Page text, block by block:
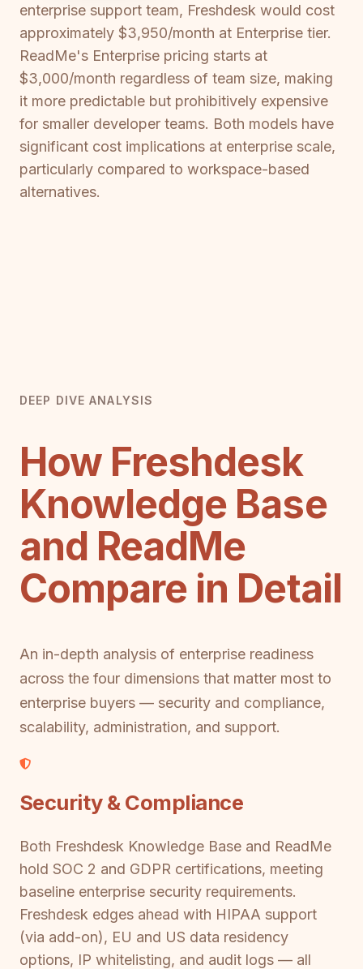
enterprise support team, Freshdesk would cost
approximately $3,950/month at Enterprise tier.
ReadMe's Enterprise pricing starts at
$3,000/month regardless of team size, making
it more predictable but prohibitively expensive
for smaller developer teams. Both models have
significant cost implications at enterprise scale,
particularly compared to workspace-based
alternatives.
DEEP DIVE ANALYSIS
How Freshdesk
Knowledge Base
and ReadMe
Compare in Detail
An in-depth analysis of enterprise readiness
across the four dimensions that matter most to
enterprise buyers — security and compliance,
scalability, administration, and support.
Security & Compliance
Both Freshdesk Knowledge Base and ReadMe
hold SOC 2 and GDPR certifications, meeting
baseline enterprise security requirements.
Freshdesk edges ahead with HIPAA support
(via add-on), EU and US data residency
options, IP whitelisting, and audit logs — all